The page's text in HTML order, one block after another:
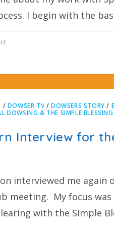
I begin with the
/ DOWSER TV/DOWSERS STORY /
DOWSING & THE SIMPLE BLESSING
Interview for
interviewed me again
meeting. My focus
with the Simple